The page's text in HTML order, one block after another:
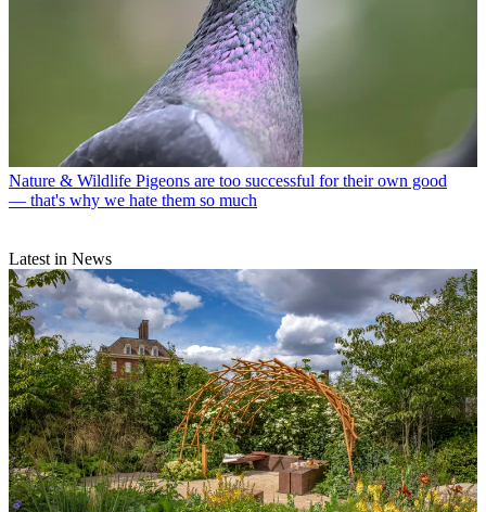
Nature & Wildlife Pigeons are too successful for their own good
— that's why we hate them so much
Latest in News